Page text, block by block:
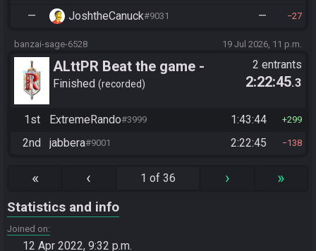
— JoshtheCanuck#9031 — 27
banzai-sage-6528 19 Jul 2026, 11 p.m.
ALttPR Beat the game -
Tournament (Co-op)
Finished recorded
2 entrants
2:22:45.3
1st ExtremeRando#3999 1:43:44 299
2nd jabbera#9001 2:22:45 138
« ‹ 1 of 36 › »
Statistics and info
Joined on
12 Apr 2022, 9:32 p.m.